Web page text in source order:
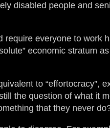
disabled people and
require everyone to
economic stratum
to “effortocracy”,
the question of what it
that they never